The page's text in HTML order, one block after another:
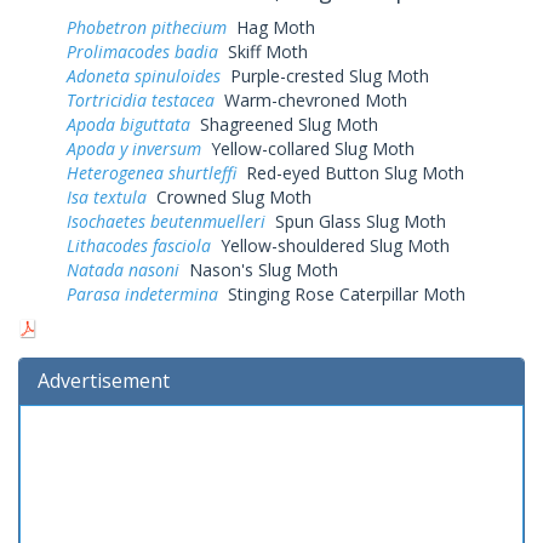
Phobetron pithecium Hag Moth
Prolimacodes badia Skiff Moth
Adoneta spinuloides Purple-crested Slug Moth
Tortricidia testacea Warm-chevroned Moth
Apoda biguttata Shagreened Slug Moth
Apoda y inversum Yellow-collared Slug Moth
Heterogenea shurtleffiRed-eyed Button Slug Moth
Isa textula Crowned Slug Moth
Isochaetes beutenmuelleri Spun Glass Slug Moth
Lithacodes fasciola Yellow-shouldered Slug Moth
Natada nasoni Nason's Slug Moth
Parasa indetermina Stinging Rose Caterpillar Moth
Advertisement